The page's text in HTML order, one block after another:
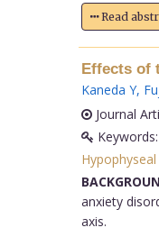
Read
Effects of
Kaneda Y,
Journal
Keywords:
anxiety
axis.